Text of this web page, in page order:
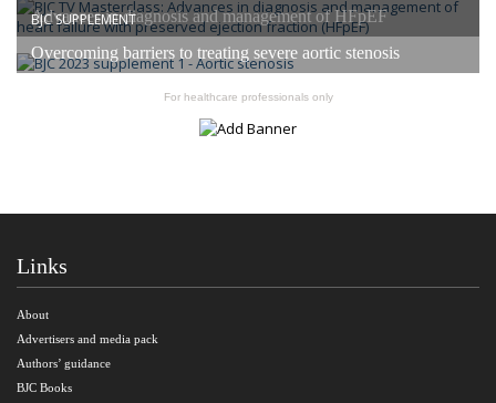
Advances in diagnosis and management of HFpEF
BJC SUPPLEMENT
Overcoming barriers to treating severe aortic stenosis
For healthcare professionals only
Links
About
Advertisers and media pack
Authors’ guidance
BJC Books